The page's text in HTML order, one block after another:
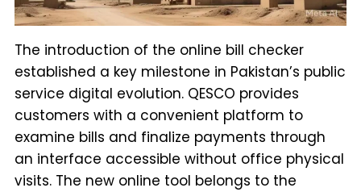
The introduction of the online bill checker
established a key milestone in Pakistan’s public
service digital evolution. QESCO provides
customers with a convenient platform to
examine bills and finalize payments through
an interface accessible without office physical
visits. The new online tool belongs to the